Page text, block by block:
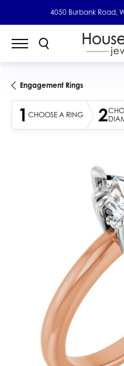
4050 Burbank Road,
Engagement Rings
1 CHOOSE A RING 2